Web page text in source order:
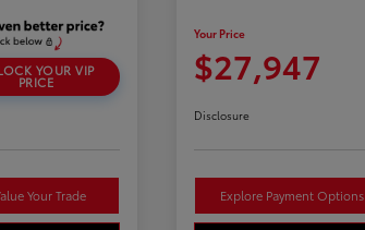
YOUR VIP
PRICE
Your Trade
Your Price
$27,947
Disclosure
Explore Payment Options